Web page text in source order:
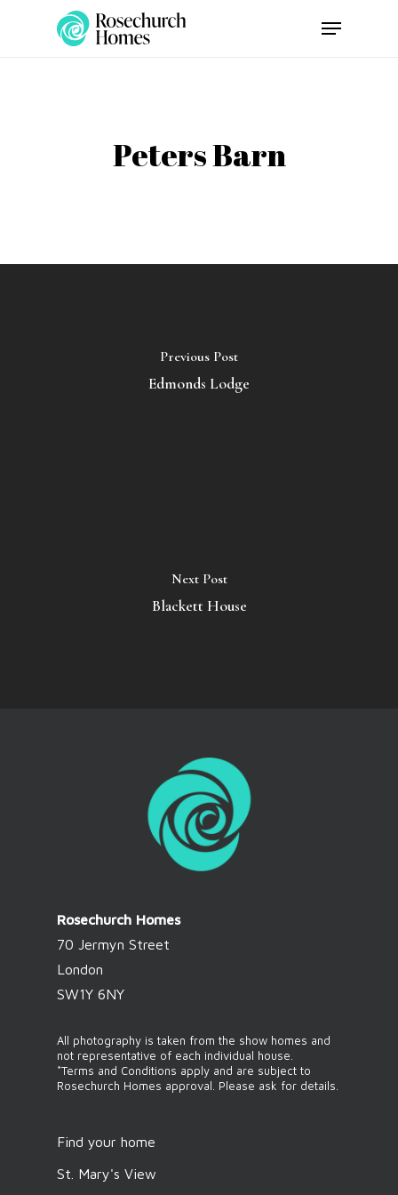
Menu
Peters Barn
Previous Post
Edmonds Lodge
Next Post
Blackett House
Rosechurch Homes
70 Jermyn Street
London
SW1Y 6NY
All photography is taken from the show homes and
not representative of each individual house.
*Terms and Conditions apply and are subject to
Rosechurch Homes approval. Please ask for details.
Find your home
St. Mary's View